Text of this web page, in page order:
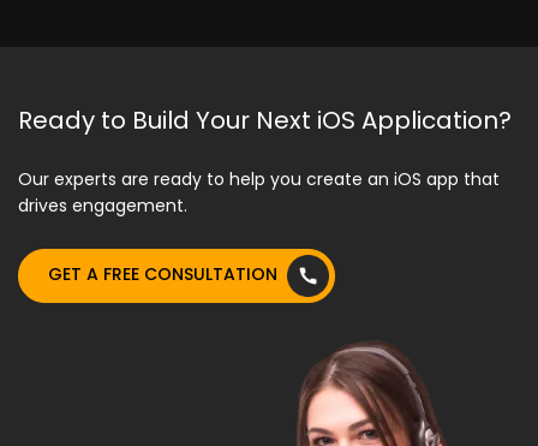
Ready to Build Your Next iOS Application?
Our experts are ready to help you create an iOS app that
drives engagement.
GET A FREE CONSULTATION